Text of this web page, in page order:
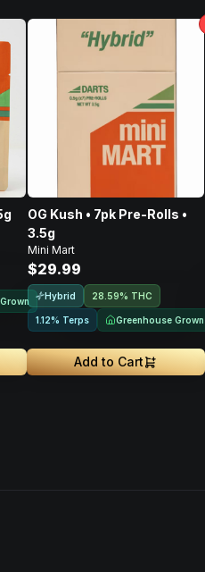
OG Kush • 7pk Pre-Rolls •
3.5g
Mini Mart
$29.99
Hybrid 28.59% THC
1.12% Terps Greenhouse Grown
Add to Cart